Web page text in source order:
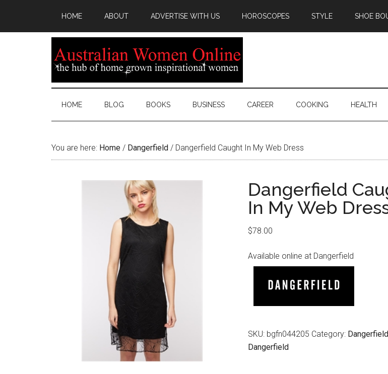
HOME ABOUT ADVERTISE WITH US HOROSCOPES STYLE SHOE
HOME BLOG BOOKS BUSINESS CAREER COOKING HEALTH
You are here: Home / Dangerfield / Dangerfield Caught In My Web Dress
Dangerfield
In My Web
$78.00
Available online at Dangerfield
SKU: bgfn044205 Category: Dangerfield
Dangerfield